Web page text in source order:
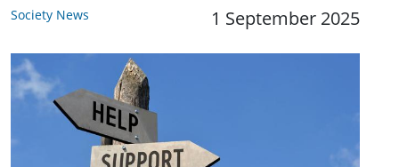
Society News 1 September 2025